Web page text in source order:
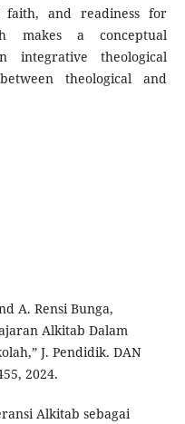
faith, and readiness for
makes a conceptual
integrative theological
theological and
A. Rensi Bunga,
Alkitab Dalam
J. Pendidik. DAN
2024.
Alkitab sebagai